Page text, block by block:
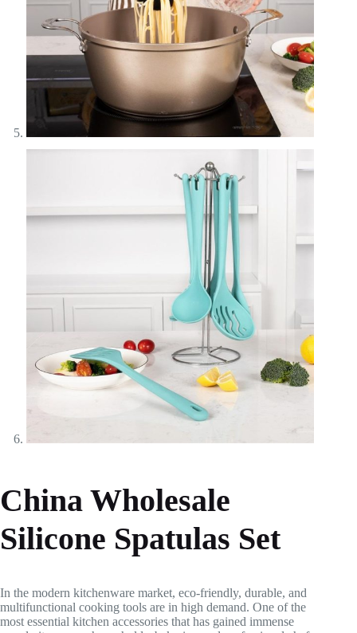
China Wholesale
Silicone Spatulas Set
In the modern kitchenware market, eco-friendly, durable, and
multifunctional cooking tools are in high demand. One of the
most essential kitchen accessories that has gained immense